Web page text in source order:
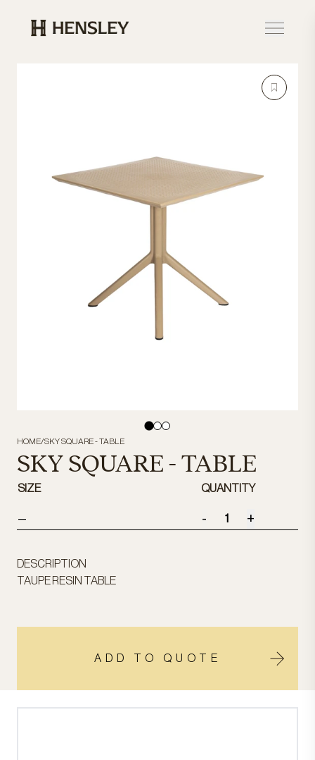
Hensley Event Resources
HOME/SKY SQUARE - TABLE
SKY SQUARE - TABLE
SIZE QUANTITY
— - +
DESCRIPTION
TAUPE RESIN TABLE
ADD TO QUOTE